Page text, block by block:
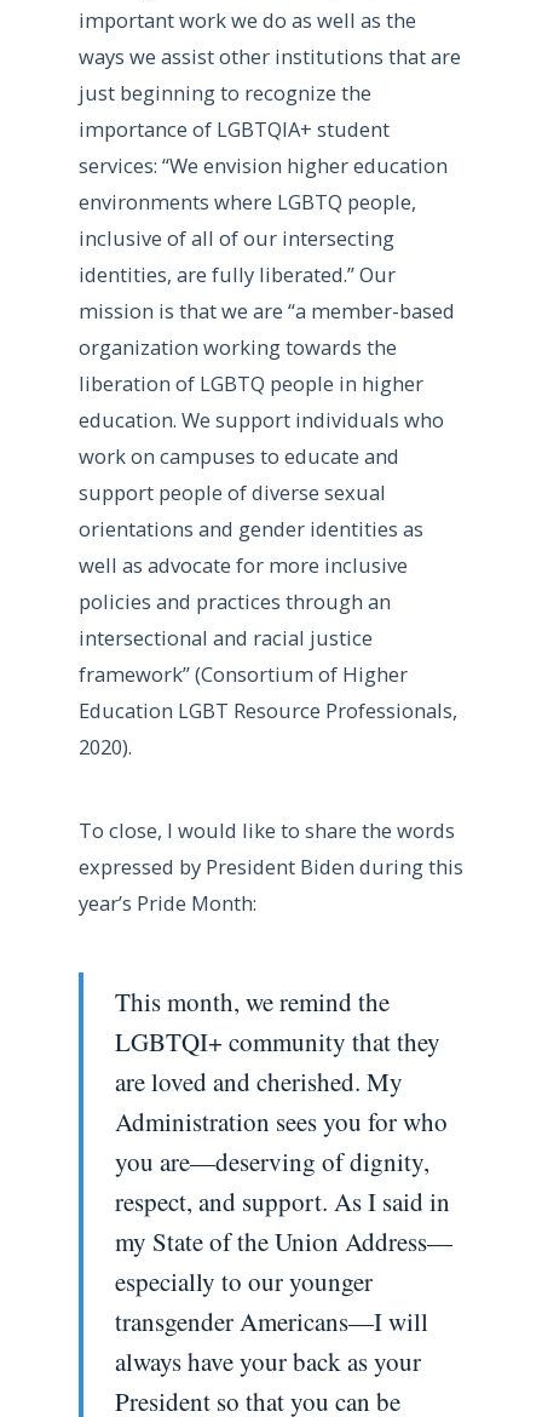
important work we do as well as the
ways we assist other institutions that are
just beginning to recognize the
importance of LGBTQIA+ student
services: “We envision higher education
environments where LGBTQ people,
inclusive of all of our intersecting
identities, are fully liberated.” Our
mission is that we are “a member-based
organization working towards the
liberation of LGBTQ people in higher
education. We support individuals who
work on campuses to educate and
support people of diverse sexual
orientations and gender identities as
well as advocate for more inclusive
policies and practices through an
intersectional and racial justice
framework” (Consortium of Higher
Education LGBT Resource Professionals,
2020).
To close, I would like to share the words
expressed by President Biden during this
year’s Pride Month:
This month, we remind the
LGBTQI+ community that they
are loved and cherished. My
Administration sees you for who
you are—deserving of dignity,
respect, and support. As I said in
my State of the Union Address—
especially to our younger
transgender Americans—I will
always have your back as your
President so that you can be